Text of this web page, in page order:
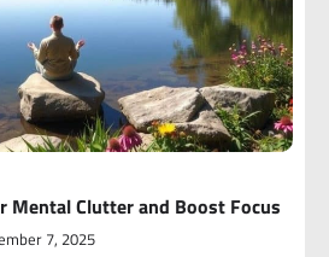
Mental Clutter and Boost Focus
7, 2025